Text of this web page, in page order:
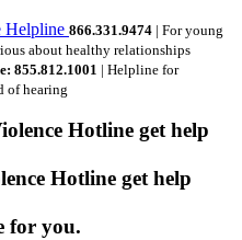
Helpline 866.331.9474 | For young
about healthy relationships
855.812.1001 | Helpline for
of hearing
Hotline get help
for you.